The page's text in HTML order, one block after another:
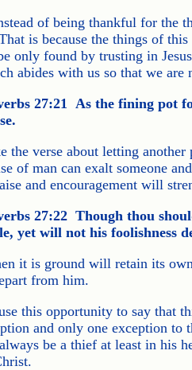
of being thankful for the
is because the things of
only found by trusting in
abides with us so that we are
27:21 As the fining pot
the verse about letting another
of man can exalt someone
and encouragement will
27:22 Though thou
yet will not his foolishness
it is ground will retain its
from him.
this opportunity to say that
and only one exception
be a thief at least in his